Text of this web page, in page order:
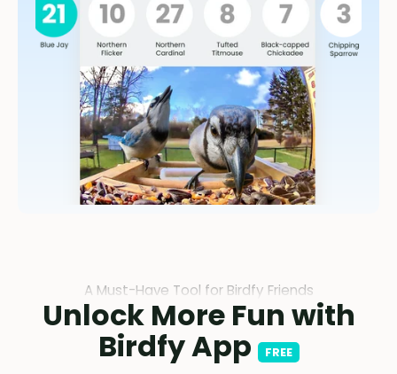
A Must-Have Tool for Birdfy Friends
Unlock More Fun with
Birdfy App FREE